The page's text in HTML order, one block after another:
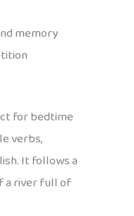
memory
for bedtime
verbs,
It follows a
a river full of